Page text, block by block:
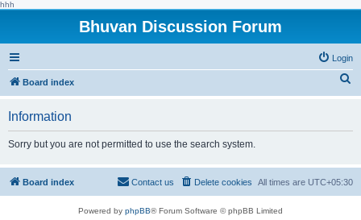
hhh
Bhuvan Discussion Forum
Login
Board index
h
Information
Sorry but you are not permitted to use the search system.
Board index All times are UTC+05:30
Delete cookies
Contact us
Powered by phpBB® Forum Software © phpBB Limited